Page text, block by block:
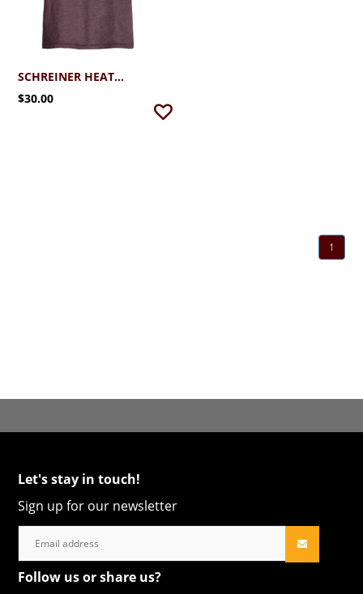
SCHREINER HEATHER VARSITY MAROON
$30.00
1
Let's stay in touch!
Sign up for our newsletter
Follow us or share us?